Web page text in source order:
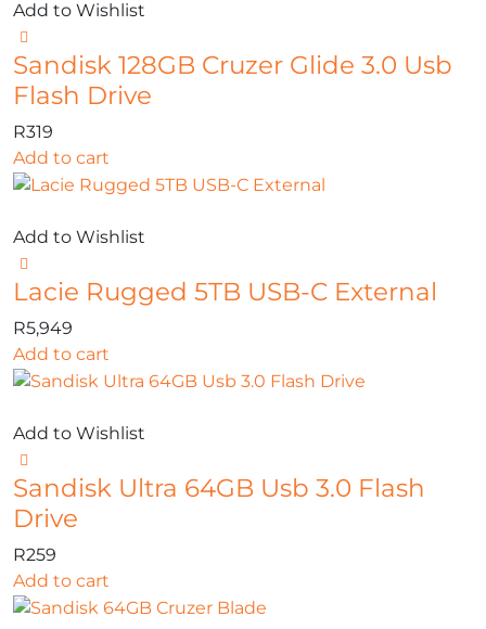
Add to Wishlist
Sandisk 128GB Cruzer Glide 3.0 Usb
Flash Drive
R319
Add to cart
Add to Wishlist
Lacie Rugged 5TB USB-C External
R5,949
Add to cart
Add to Wishlist
Sandisk Ultra 64GB Usb 3.0 Flash
Drive
R259
Add to cart